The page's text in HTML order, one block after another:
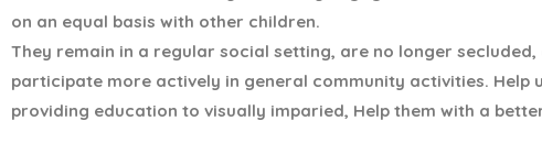
on an equal basis with other children.
They remain in a regular social setting, are no longer secluded,
participate more actively in general community activities. Help
providing education to visually imparied, Help them with a